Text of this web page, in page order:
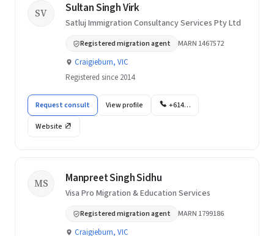
SV Sultan Singh Virk
Satluj Immigration Consultancy Services Pty Ltd
Registered migration agent MARN 1467572
Craigieburn, VIC
Registered since 2014
Request consult View profile +614…
Website
MS Manpreet Singh Sidhu
Visa Pro Migration & Education Services
Registered migration agent MARN 1799186
Craigieburn, VIC